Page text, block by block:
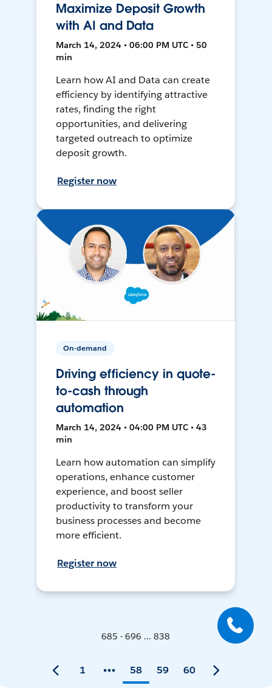
Maximize Deposit Growth
with AI and Data
March 14, 2024 • 06:00 PM UTC • 50
min
Learn how AI and Data can create
efficiency by identifying attractive
rates, finding the right
opportunities, and delivering
targeted outreach to optimize
deposit growth.
Register now
On-demand
Driving efficiency in quote-
to-cash through
automation
March 14, 2024 • 04:00 PM UTC • 43
min
Learn how automation can simplify
operations, enhance customer
experience, and boost seller
productivity to transform your
business processes and become
more efficient.
Register now
685 - 696 ... 838
1 58 59 60